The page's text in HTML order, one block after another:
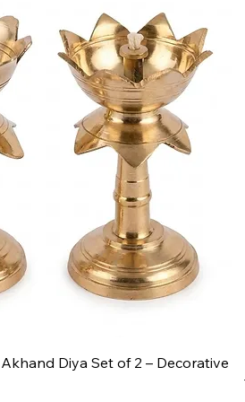
Diya Set of 2 – Decorative